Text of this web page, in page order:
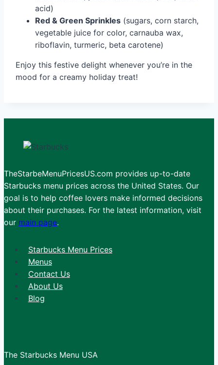
acid)
Red & Green Sprinkles (sugars, corn starch,
vegetable juice for color, carnauba wax,
riboflavin, turmeric, beta carotene)
Enjoy this festive delight whenever you’re in the
mood for a creamy holiday treat!
TheStarbeMenuPricesUS.com provides up-to-date
Starbucks menu prices across the United States. Our
goal is to help coffee lovers make informed decisions
about their purchases. For the latest information, visit
our main page.
Starbucks Menu Prices
Menus
Contact Us
About Us
Blog
The Starbucks Menu USA